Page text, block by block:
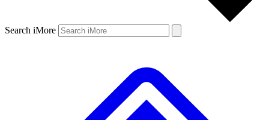
Search iMore